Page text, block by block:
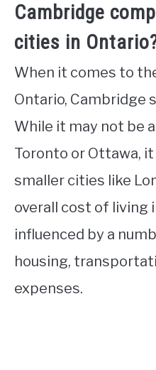
Cambridge
cities in
When it comes to
Ontario, Cambridge
While it may not be
Toronto or Ottawa,
smaller cities like
overall cost of living
influenced by a
housing,
expenses.